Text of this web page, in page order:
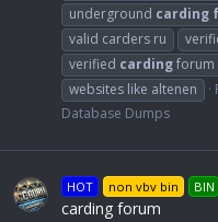
underground carding
valid carders ru
verified cardingforum
websites like altenen
Database Dumps
HOT non vbv bin BIN
carding forum